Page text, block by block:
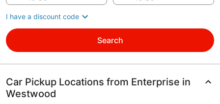
I have a discount code
Search
Car Pickup Locations from Enterprise in
Westwood